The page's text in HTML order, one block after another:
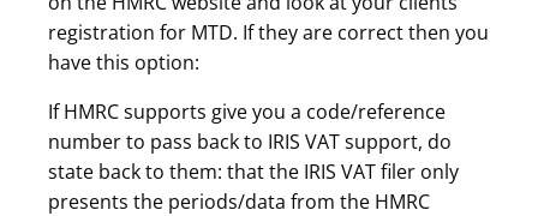
registration for MTD. If they are correct then you
have this option:
If HMRC supports give you a code/reference
number to pass back to IRIS VAT support, do
state back to them: that the IRIS VAT filer only
presents the periods/data from the HMRC